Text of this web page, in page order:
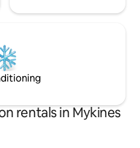
rentals in Mykines